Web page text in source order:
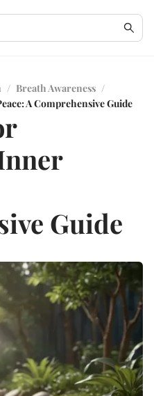
/ Breath Awareness /
A Comprehensive Guide
Guide